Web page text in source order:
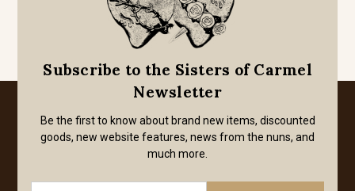
Subscribe to the Sisters of Carmel
Newsletter
Be the first to know about brand new items, discounted
goods, new website features, news from the nuns, and
much more.